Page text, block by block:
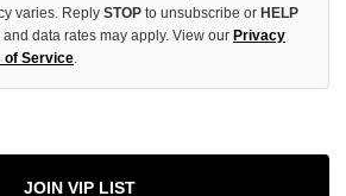
Each Item
📦Your
1-2
varies. Reply STOP to unsubscribe or HELP
data rates may apply. View our Privacy
of Service.
JOIN VIP LIST